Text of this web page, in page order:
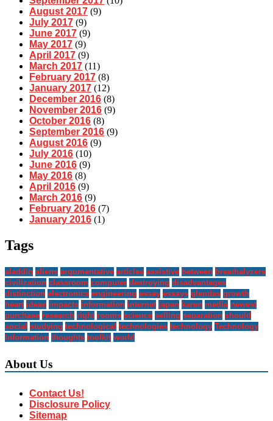
August 2017 (9)
July 2017 (9)
June 2017 (9)
May 2017 (9)
April 2017 (9)
March 2017 (11)
February 2017 (8)
January 2017 (12)
December 2016 (8)
November 2016 (9)
October 2016 (8)
September 2016 (9)
August 2016 (9)
July 2016 (10)
June 2016 (9)
May 2016 (8)
April 2016 (9)
March 2016 (9)
February 2016 (7)
January 2016 (1)
Tags
aladdin aliens argumentative articles assistive between breathalyzers
civilization classroom computer destroying disadvantages
distinction electronics engineering essay essays glendas growth
heart ideas impacts information internet japan karen media newest
purchase research right rooms science selling separation should
social studying technological technologies technology Technology
Information thoughts toolkit world
About Us
Contact Us!
Disclosure Policy
Sitemap